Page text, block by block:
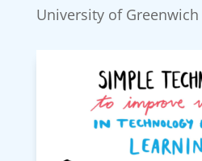
University of Greenwich